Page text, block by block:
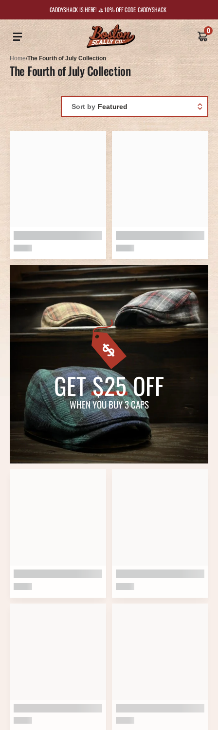
CADDYSHACK IS HERE! ⛳️ 10% OFF CODE: CADDYSHACK
0
Home/The Fourth of July Collection
The Fourth of July Collection
Sort by
GET$25OFF
WHEN YOU BUY 3 CAPS